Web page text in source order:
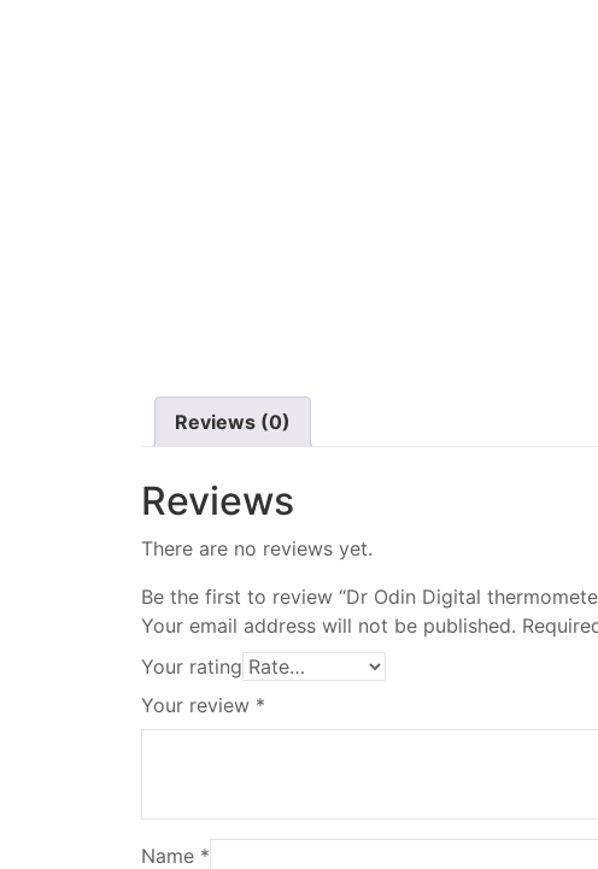
Reviews (0)
Reviews
There are no reviews yet.
Be the first to review “Dr Odin Digital
Your email address will not be published.
Your rating
Your review *
Name *